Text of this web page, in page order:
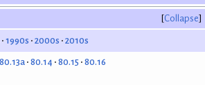
Collapse
1990s 2000s 2010s
80.13a 80.14 80.15 80.16